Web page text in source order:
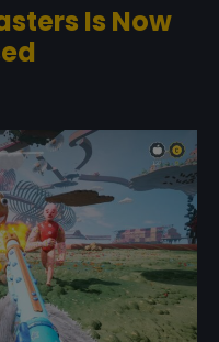
Is Now